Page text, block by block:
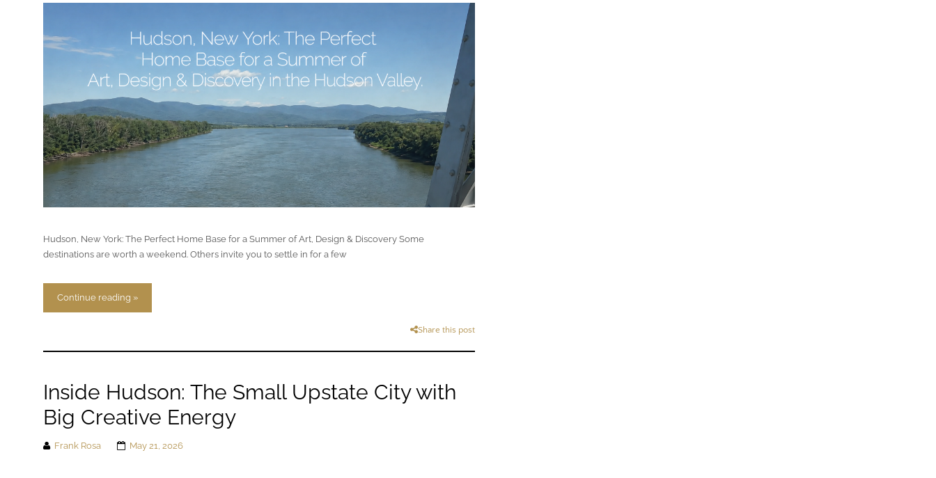
Hudson, New York: The Perfect Home Base for a Summer of Art, Design & Discovery Some
destinations are worth a weekend. Others invite you to settle in for a few
Continue reading »
Share this post
Inside Hudson: The Small Upstate City with
Big Creative Energy
Frank Rosa May 21, 2026